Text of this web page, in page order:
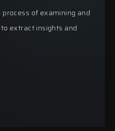
of examining and
extract insights and